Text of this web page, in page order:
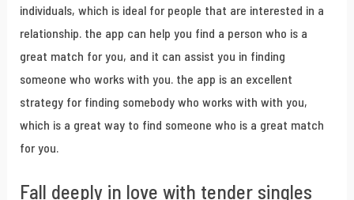
individuals, which is ideal for people that are interested in a
relationship. the app can help you find a person who is a
great match for you, and it can assist you in finding
someone who works with you. the app is an excellent
strategy for finding somebody who works with with you,
which is a great way to find someone who is a great match
for you.
Fall deeply in love with tender singles